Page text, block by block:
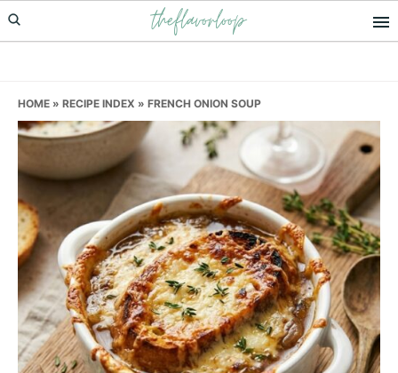
Skip
to
Skip
to
Skip
to
theflavorloop
HOME » RECIPE INDEX » FRENCH ONION SOUP